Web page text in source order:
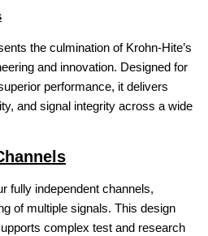
the culmination of Krohn-Hite’s
and innovation. Designed for
performance, it delivers
and signal integrity across a wide
fully independent channels,
of multiple signals. This design
complex test and research